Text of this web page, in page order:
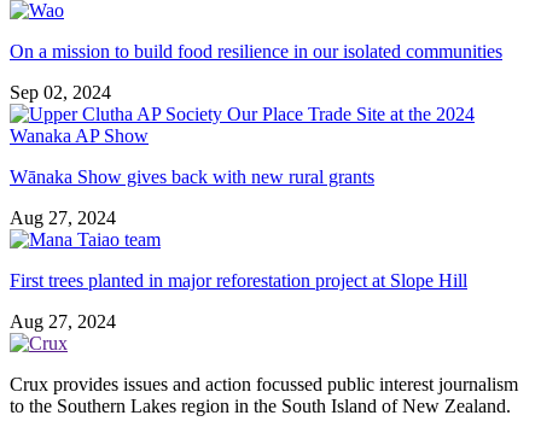
On a mission to build food resilience in our isolated communities
Sep 02, 2024
Wānaka Show gives back with new rural grants
Aug 27, 2024
First trees planted in major reforestation project at Slope Hill
Aug 27, 2024
Crux provides issues and action focussed public interest journalism
to the Southern Lakes region in the South Island of New Zealand.